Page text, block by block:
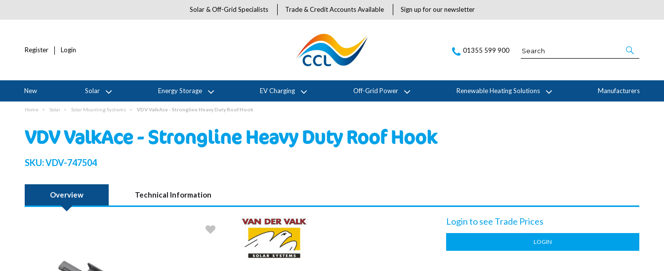
Solar & Off-Grid Specialists Trade & Credit Accounts Available Sign up for our newsletter
Register Login 01355 599 900
New Solar Energy Storage EV Charging Off-Grid Power Renewable Heating Solutions Manufacturers
Home Solar Solar Mounting Systems VDV ValkAce - Strongline Heavy Duty Roof Hook
VDV ValkAce - Strongline Heavy Duty Roof Hook
SKU:VDV-747504
Overview Technical Information
Login to see Trade Prices
LOGIN